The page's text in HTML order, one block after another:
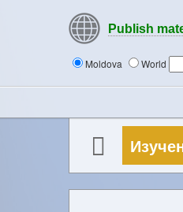
Publish
Moldova World